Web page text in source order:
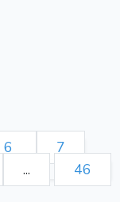
6
7
...
46